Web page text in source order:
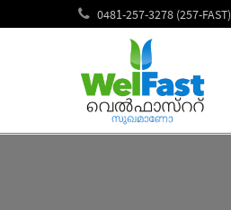
0481-257-3278 (257-FAST)